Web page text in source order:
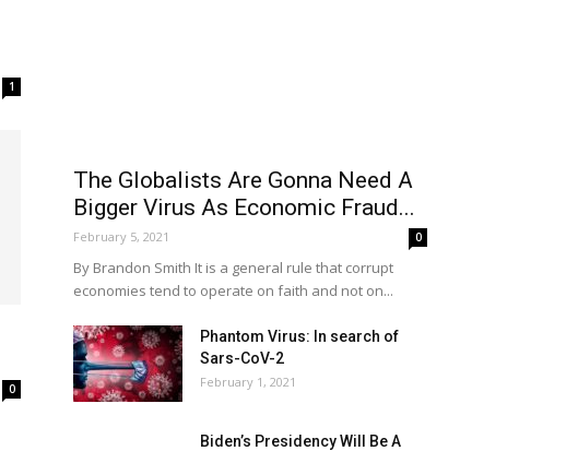
1
0
The Globalists Are Gonna Need A
Bigger Virus As Economic Fraud...
February 5, 2021 0
By Brandon Smith It is a general rule that corrupt
economies tend to operate on faith and not on...
Phantom Virus: In search of
Sars-CoV-2
February 1, 2021
Biden’s Presidency Will Be A